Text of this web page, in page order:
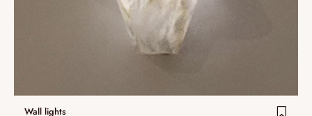
Wall lights